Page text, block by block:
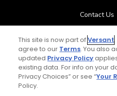
Contact Us
FAQ
Help Center
This site is now part ofVersant
agree to our Terms. You also
updated Privacy Policy
existing data. For info on your
Privacy Choices” or see “Your
Policy.